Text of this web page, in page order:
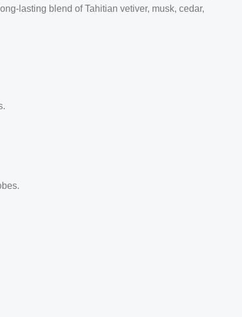
lasting blend of Tahitian vetiver, musk, cedar,